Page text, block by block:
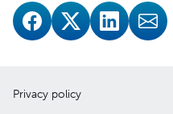
Privacy policy